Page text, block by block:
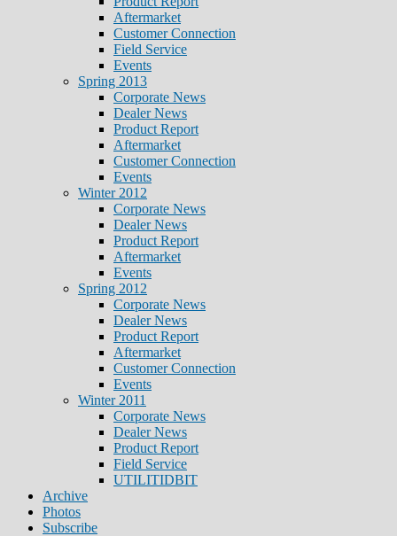
Aftermarket
Customer Connection
Field Service
Events
Spring 2013
Corporate News
Dealer News
Product Report
Aftermarket
Customer Connection
Events
Winter 2012
Corporate News
Dealer News
Product Report
Aftermarket
Events
Spring 2012
Corporate News
Dealer News
Product Report
Aftermarket
Customer Connection
Events
Winter 2011
Corporate News
Dealer News
Product Report
Field Service
UTILITIDBIT
Archive
Photos
Subscribe